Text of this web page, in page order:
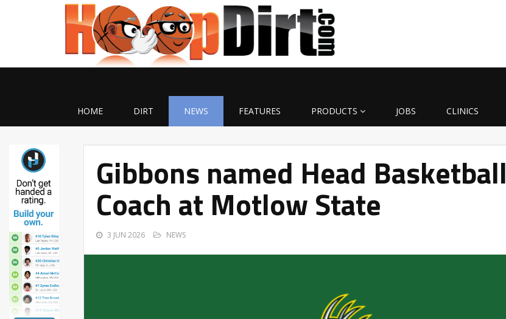
HOME DIRT NEWS FEATURES PRODUCTS JOBS CLINICS
Gibbons named Head Basketball
Coach at Motlow State
3 JUN 2026 NEWS